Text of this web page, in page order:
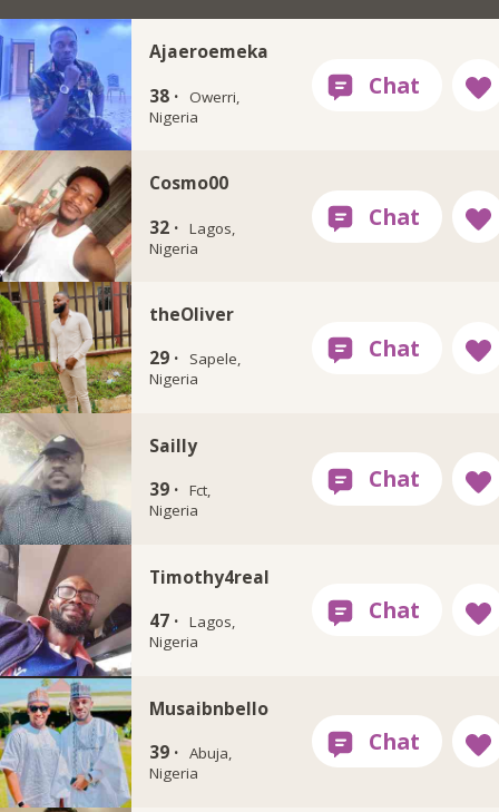
Ajaeroemeka
38 · Owerri,
Nigeria
Cosmo00
32 · Lagos,
Nigeria
theOliver
29 ·
Sapele,
Nigeria
Sailly
39 · Fct,
Nigeria
Timothy4real
47 · Lagos,
Nigeria
Musaibnbello
39 · Abuja,
Nigeria